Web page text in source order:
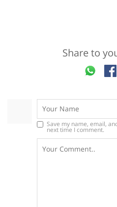
Share to
Save my name, email,
next time I comment.